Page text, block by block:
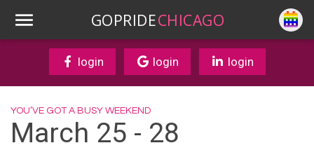
GOPRIDECHICAGO
login login login
YOU’VE GOT A BUSY WEEKEND
March 25 - 28